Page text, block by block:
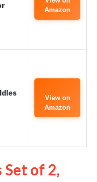
Amazon
View on
Amazon
Set of 2,